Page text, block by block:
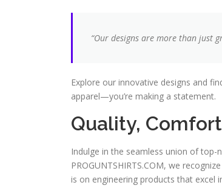
“Our designs are more than just
Explore our innovative designs and
apparel—you’re making a statement.
Quality,
Indulge in the seamless union of
PROGUNTSHIRTS.COM, we
is on engineering products that excel